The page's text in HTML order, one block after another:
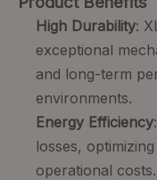
High Durability:
exceptional
and long-term
environments.
Energy Efficiency
losses,
operational costs.